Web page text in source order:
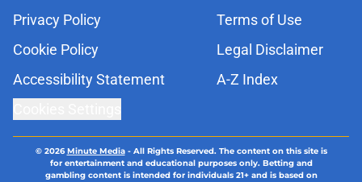
Privacy Policy
Terms of Use
Cookie Policy
Legal Disclaimer
Accessibility Statement
A-Z Index
© 2026Minute Media- All Rights Reserved. The content on this site is
for entertainment and educational purposes only. Betting and
gambling content is intended for individuals 21+ and is based on